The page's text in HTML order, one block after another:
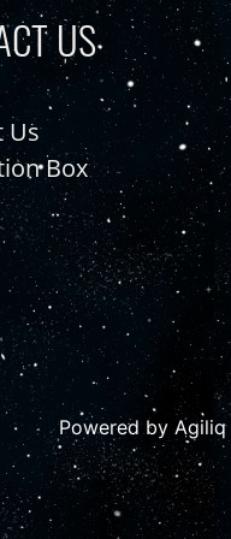
US
Us
Box
Powered by Agiliq